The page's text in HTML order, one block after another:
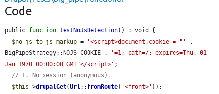
Code
public function testNoJsDetection() : void {
$no_js_to_js_markup = '<script>document.cookie = "'
.
BigPipeStrategy::NOJS_COOKIE .
'=1; path=/; expires=Thu, 01
Jan 1970 00:00:00 GMT"</script>' ;
// 1. No session (anonymous).
$this ->drupalGet(Url:: fromRoute( '<front>' ));